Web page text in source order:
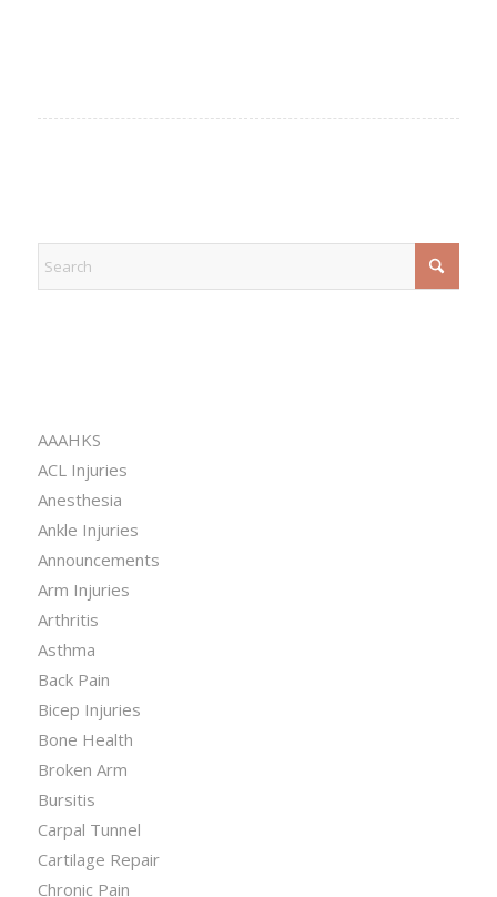
AAAHKS
ACL Injuries
Anesthesia
Ankle Injuries
Announcements
Arm Injuries
Arthritis
Asthma
Back Pain
Bicep Injuries
Bone Health
Broken Arm
Bursitis
Carpal Tunnel
Cartilage Repair
Chronic Pain